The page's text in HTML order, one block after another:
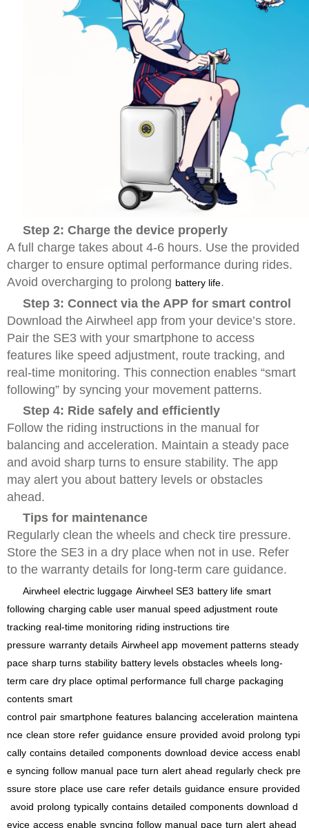
Step 2: Charge the device properly
A full charge takes about 4-6 hours. Use the provided
charger to ensure optimal performance during rides.
Avoid overcharging to prolong battery life.
Step 3: Connect via the APP for smart control
Download the Airwheel app from your device’s store.
Pair the SE3 with your smartphone to access
features like speed adjustment, route tracking, and
real-time monitoring. This connection enables “smart
following” by syncing your movement patterns.
Step 4: Ride safely and efficiently
Follow the riding instructions in the manual for
balancing and acceleration. Maintain a steady pace
and avoid sharp turns to ensure stability. The app
may alert you about battery levels or obstacles
ahead.
Tips for maintenance
Regularly clean the wheels and check tire pressure.
Store the SE3 in a dry place when not in use. Refer
to the warranty details for long-term care guidance.
Airwheel electric luggage Airwheel SE3 battery life smart
following charging cable user manual speed adjustment route
tracking real-time monitoring riding instructions tire
pressure warranty details Airwheel app movement patterns steady
pace sharp turns stability battery levels obstacles wheels long-
term care dry place optimal performance full charge packaging
contents smart
control pair smartphone features balancing acceleration maintena
nce clean store refer guidance ensure provided avoid prolong typi
cally contains detailed components download device access enabl
e syncing follow manual pace turn alert ahead regularly check pre
ssure store place use care refer details guidance ensure provided
avoid prolong typically contains detailed components download d
evice access enable syncing follow manual pace turn alert ahead